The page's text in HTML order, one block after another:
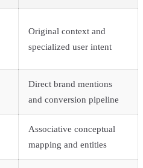
Original context and
specialized user intent
Direct brand mentions
and conversion pipeline
Associative conceptual
mapping and entities